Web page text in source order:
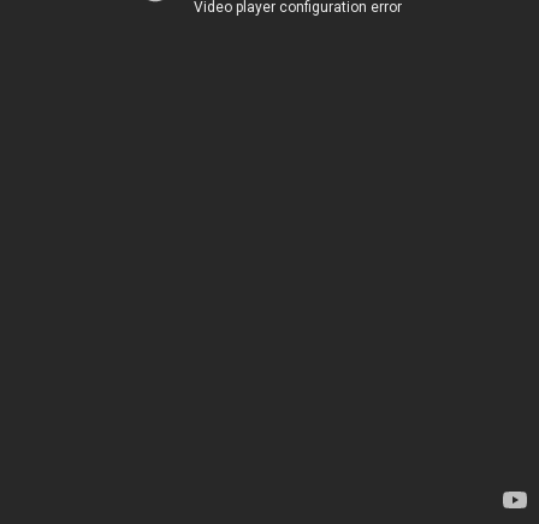
Video player configuration error